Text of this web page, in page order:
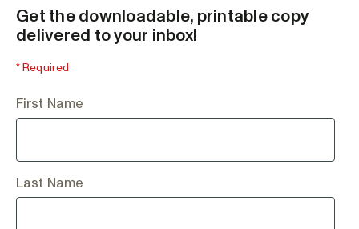
Get the downloadable, printable copy
delivered to your inbox!
* Required
First Name
Last Name